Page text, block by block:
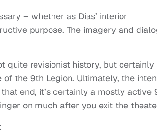
– whether as Dias’ interior
purpose. The imagery and
quite revisionist history, but certainly
the 9th Legion. Ultimately, the
end, it’s certainly a mostly active
on much after you exit the